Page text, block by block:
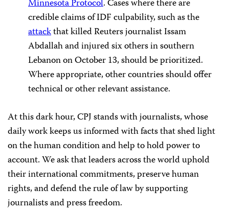
Minnesota Protocol. Cases where there are
credible claims of IDF culpability, such as the
attackthat killed Reuters journalist Issam
Abdallah and injured six others in southern
Lebanon on October 13, should be prioritized.
Where appropriate, other countries should offer
technical or other relevant assistance.
At this dark hour, CPJ stands with journalists, whose
daily work keeps us informed with facts that shed light
on the human condition and help to hold power to
account. We ask that leaders across the world uphold
their international commitments, preserve human
rights, and defend the rule of law by supporting
journalists and press freedom.